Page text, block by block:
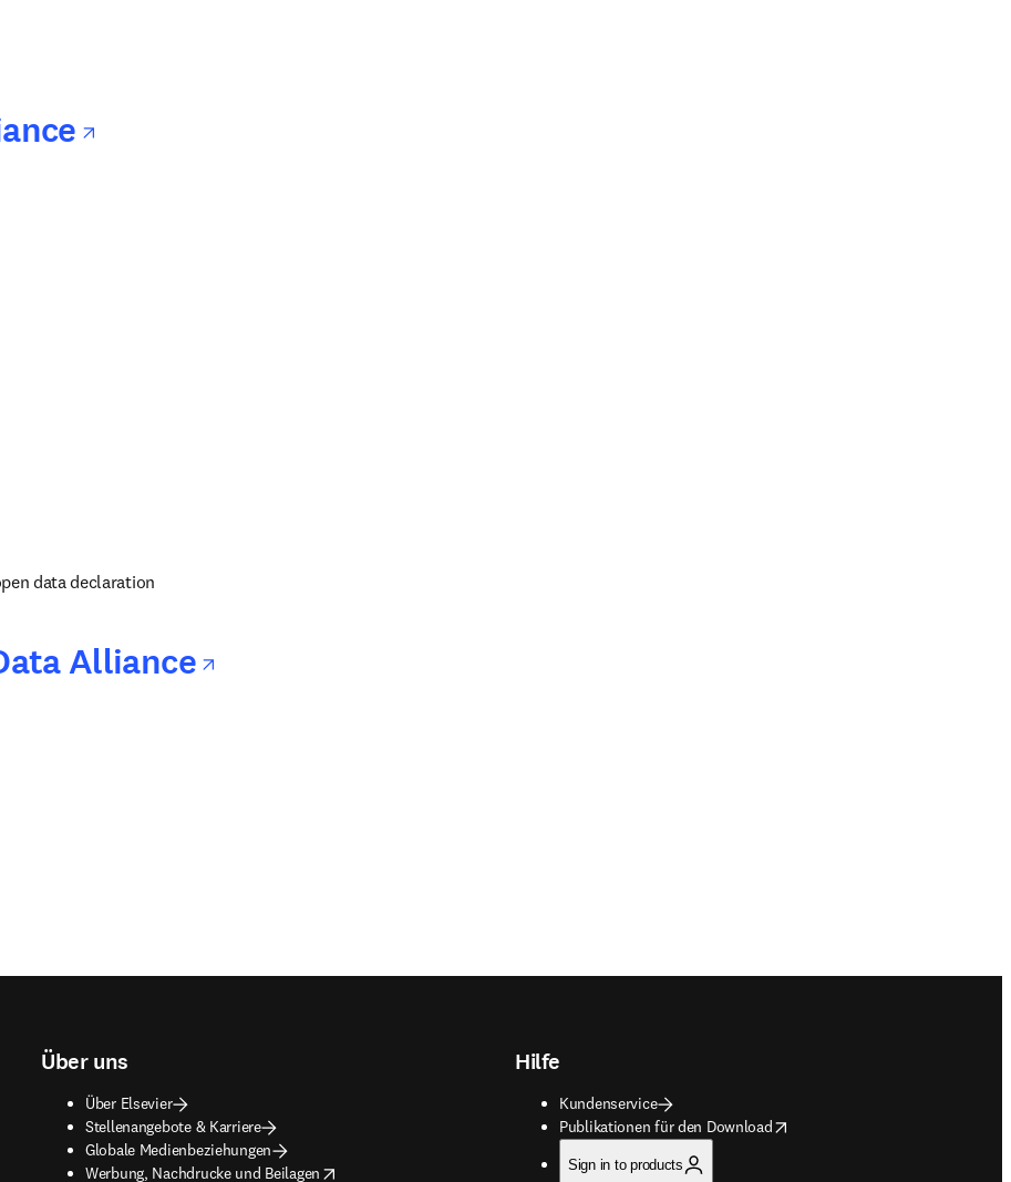
data declaration
Alliance
Über uns
Über Elsevier
Stellenangebote & Karriere
Globale Medienbeziehungen
Werbung, Nachdrucke und Beilagen
opens in new tab/window
Hilfe
Kundenservice
Publikationen für den Download
opens in new tab/window
Sign in to products